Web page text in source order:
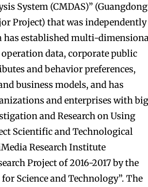
System (CMDAS)” (Guangdong
Project) that was independently
has established multi-
data, corporate public
and behavior preferences,
business models, and has
and enterprises with
and Research on Using
Scientific and Technological
Research Institute
Project of 2016-2017 by the
Science and Technology”. The